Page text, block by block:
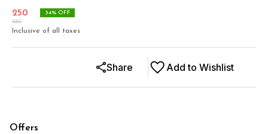
250
380
34% OFF
Inclusive of all taxes
Add to Wishlist
Share
Offers